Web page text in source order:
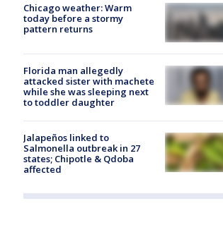
Chicago weather: Warm
today before a stormy
pattern returns
Florida man allegedly
attacked sister with machete
while she was sleeping next
to toddler daughter
Jalapeños linked to
Salmonella outbreak in 27
states; Chipotle & Qdoba
affected